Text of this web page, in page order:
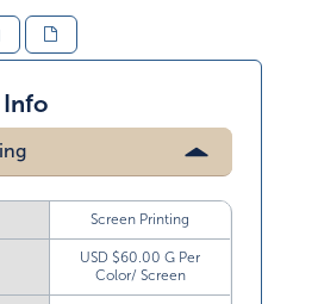
Info
Screen Printing
USD $60.00 G Per
Color/ Screen